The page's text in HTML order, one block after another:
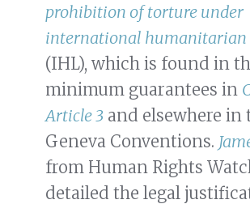
prohibition of torture under
international humanitarian
(IHL), which is found in
minimum guarantees in
Article 3 and elsewhere in
Geneva Conventions.
from Human Rights
detailed the legal